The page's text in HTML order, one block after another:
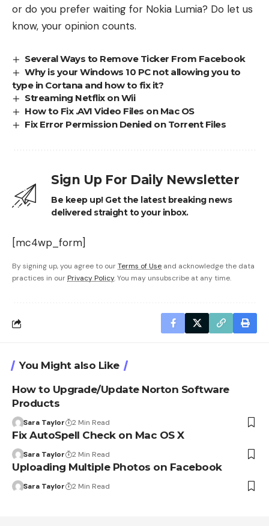
or do you prefer waiting for Nokia Lumia? Do let us
know, your opinion counts.
Several Ways to Remove Ticker From Facebook
Why is your Windows 10 PC not allowing you to
type in Cortana and how to fix it?
Streaming Netflix on Wii
How to Fix .AVI Video Files on Mac OS
Fix Error Permission Denied on Torrent Files
Sign Up For Daily Newsletter
Be keep up! Get the latest breaking news
delivered straight to your inbox.
[mc4wp_form]
By signing up, you agree to ourTerms of Use and acknowledge the data
practices in our Privacy Policy. You may unsubscribe at any time.
You Might also Like
How to Upgrade/Update Norton Software
Products
Sara Taylor 2 Min Read
Fix AutoSpell Check on Mac OS X
Sara Taylor 2 Min Read
Uploading Multiple Photos on Facebook
Sara Taylor 2 Min Read